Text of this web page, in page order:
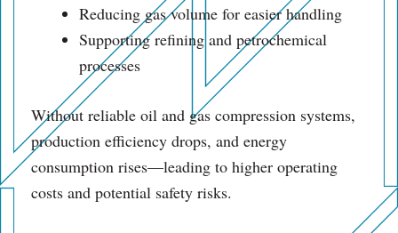
Reducing gas volume for easier handling
Supporting refining and petrochemical
processes
Without reliable oil and gas compression systems,
production efficiency drops, and energy
consumption rises—leading to higher operating
costs and potential safety risks.